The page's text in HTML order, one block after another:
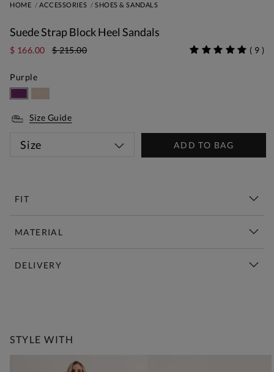
HOME ACCESSORIES SHOES & SANDALS
Suede Strap Block Heel Sandals
$ 166.00 $ 215.00 ( 9 )
Purple
Size Guide
Size ADD TO BAG
FIT
MATERIAL
DELIVERY
STYLE WITH